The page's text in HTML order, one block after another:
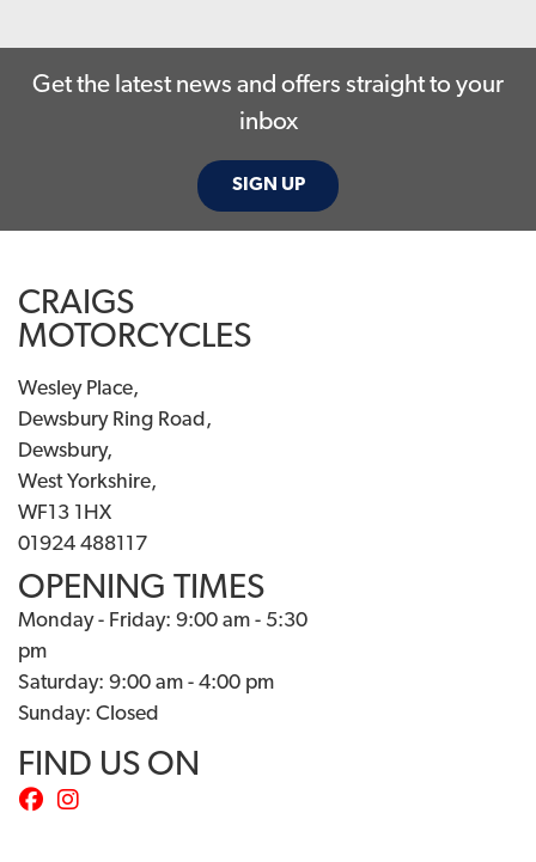
Get the latest news and offers straight to your
inbox
SIGN UP
CRAIGS
MOTORCYCLES
Wesley Place,
Dewsbury Ring Road,
Dewsbury,
West Yorkshire,
WF13 1HX
01924 488117
OPENING TIMES
Monday - Friday: 9:00 am - 5:30
pm
Saturday: 9:00 am - 4:00 pm
Sunday: Closed
FIND US ON